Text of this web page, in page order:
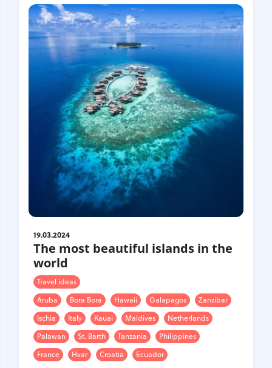
19.03.2024
The most beautiful islands in the
world
Travel ideas
Aruba
Bora Bora Hawaii Galapagos
Zanzibar
Ischia
Italy Kauai Maldives
Netherlands
Palawan
St. Barth Tanzania
Philippines
France
Hvar Croatia Ecuador